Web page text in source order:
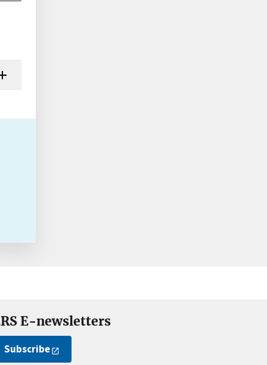
E-newsletters
Subscribe